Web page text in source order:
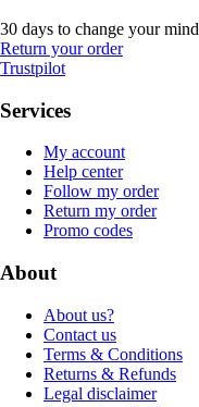
30 days to change your mind
Return your order
Trustpilot
Services
My account
Help center
Follow my order
Return my order
Promo codes
About
About us?
Contact us
Terms & Conditions
Returns & Refunds
Legal disclaimer